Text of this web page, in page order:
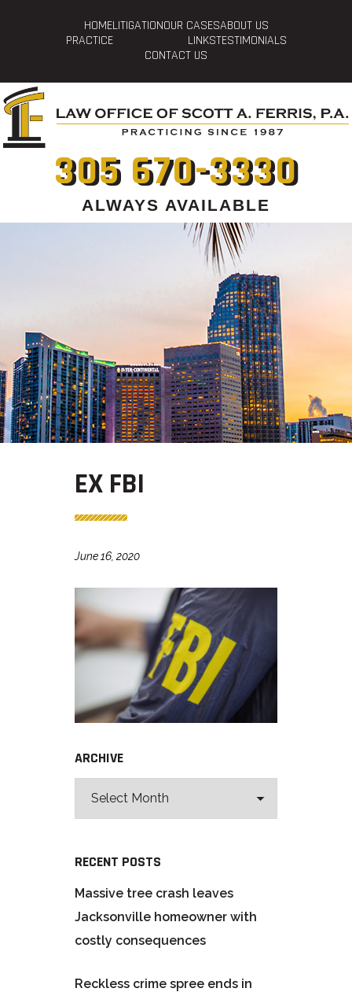
HOMELITIGATIONOUR CASESABOUT US
PRACTICE
LINKSTESTIMONIALS
CONTACT US
305 670-3330
ALWAYS AVAILABLE
EX FBI
June 16, 2020
ARCHIVE
RECENT POSTS
Massive tree crash leaves
Jacksonville homeowner with
costly consequences
Reckless crime spree ends in